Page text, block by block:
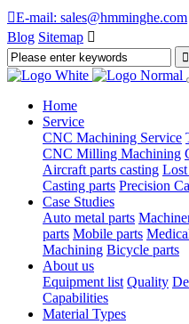
E-mail: sales@hmminghe.com
Blog Sitemap 
Home
Service
CNC Machining Service
CNC Milling Machining
Aircraft parts casting
Casting parts Precision
Case Studies
Auto metal parts
parts Mobile parts
Machining Bicycle parts
About us
Equipment list Quality
Capabilities
Material Types